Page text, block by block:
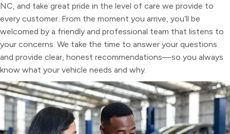
NC, and take great pride in the level of care we provide to
every customer. From the moment you arrive, you’ll be
welcomed by a friendly and professional team that listens to
your concerns. We take the time to answer your questions
and provide clear, honest recommendations—so you always
know what your vehicle needs and why.